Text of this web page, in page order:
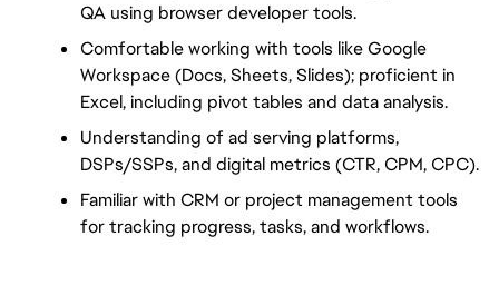
QA using browser developer tools.
Comfortable working with tools like Google
Workspace (Docs, Sheets, Slides); proficient in
Excel, including pivot tables and data analysis.
Understanding of ad serving platforms,
DSPs/SSPs, and digital metrics (CTR, CPM, CPC).
Familiar with CRM or project management tools
for tracking progress, tasks, and workflows.